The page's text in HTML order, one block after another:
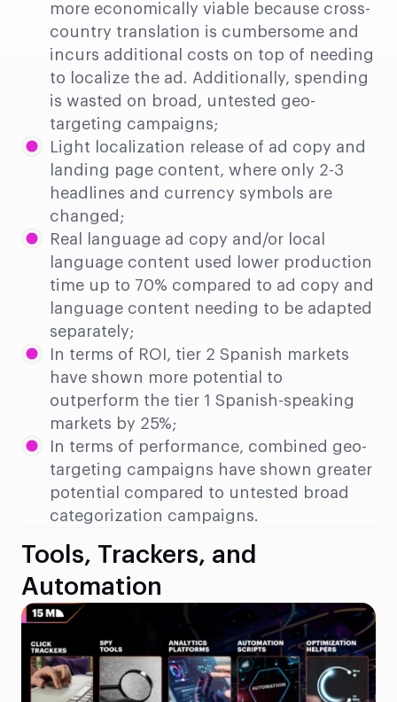
more economically viable because cross-
country translation is cumbersome and
incurs additional costs on top of needing
to localize the ad. Additionally, spending
is wasted on broad, untested geo-
targeting campaigns;
Light localization release of ad copy and
landing page content, where only 2-3
headlines and currency symbols are
changed;
Real language ad copy and/or local
language content used lower production
time up to 70% compared to ad copy and
language content needing to be adapted
separately;
In terms of ROI, tier 2 Spanish markets
have shown more potential to
outperform the tier 1 Spanish-speaking
markets by 25%;
In terms of performance, combined geo-
targeting campaigns have shown greater
potential compared to untested broad
categorization campaigns.
Tools, Trackers, and
Automation